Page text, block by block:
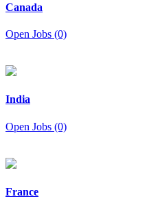
Canada
Open Jobs (0)
India
Open Jobs (0)
France